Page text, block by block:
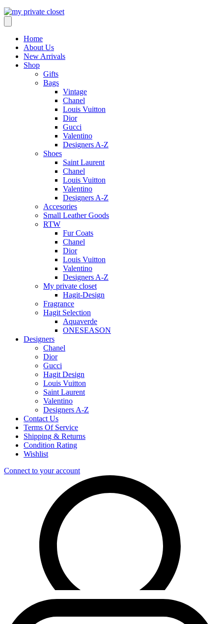
Home
About Us
New Arrivals
Shop
Gifts
Bags
Vintage
Chanel
Louis Vuitton
Dior
Gucci
Valentino
Designers A-Z
Shoes
Saint Laurent
Chanel
Louis Vuitton
Valentino
Designers A-Z
Accesories
Small Leather Goods
RTW
Fur Coats
Chanel
Dior
Louis Vuitton
Valentino
Designers A-Z
My private closet
Hagit-Design
Fragrance
Hagit Selection
Aquaverde
ONESEASON
Designers
Chanel
Dior
Gucci
Hagit Design
Louis Vuitton
Saint Laurent
Valentino
Designers A-Z
Contact Us
Terms Of Service
Shipping & Returns
Condition Rating
Wishlist
Connect to your account